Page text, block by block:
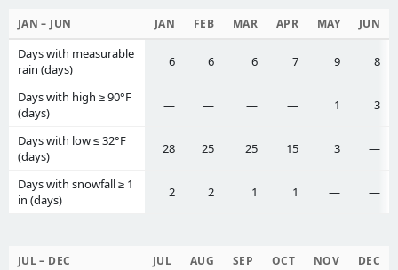
JAN – JUN JAN FEB MAR APR MAY JUN
Days with measurable
rain (days)
6 6 6 7 9 8
Days with high ≥ 90°F
(days)
— — — — 1 3
Days with low ≤ 32°F
(days)
28 25 25 15 3 —
Days with snowfall ≥ 1
in (days)
2 2 1 1 — —
JUL – DEC JUL AUG SEP OCT NOV DEC